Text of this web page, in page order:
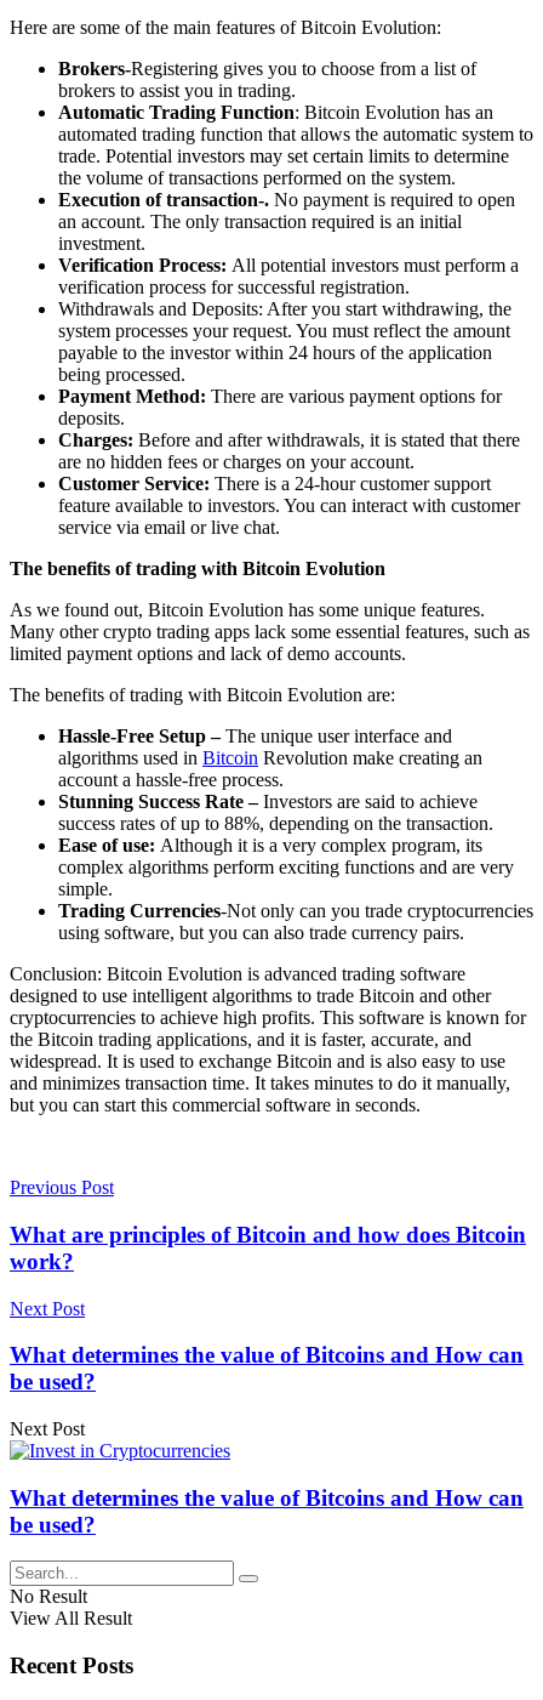
Here are some of the main features of Bitcoin Evolution:
Brokers-Registering gives you to choose from a list of
brokers to assist you in trading.
Automatic Trading Function: Bitcoin Evolution has an
automated trading function that allows the automatic system to
trade. Potential investors may set certain limits to determine
the volume of transactions performed on the system.
Execution of transaction-. No payment is required to open
an account. The only transaction required is an initial
investment.
Verification Process: All potential investors must perform a
verification process for successful registration.
Withdrawals and Deposits: After you start withdrawing, the
system processes your request. You must reflect the amount
payable to the investor within 24 hours of the application
being processed.
Payment Method: There are various payment options for
deposits.
Charges: Before and after withdrawals, it is stated that there
are no hidden fees or charges on your account.
Customer Service: There is a 24-hour customer support
feature available to investors. You can interact with customer
service via email or live chat.
The benefits of trading with Bitcoin Evolution
As we found out, Bitcoin Evolution has some unique features.
Many other crypto trading apps lack some essential features, such as
limited payment options and lack of demo accounts.
The benefits of trading with Bitcoin Evolution are:
Hassle-Free Setup –The unique user interface and
algorithms used in Bitcoin Revolution make creating an
account a hassle-free process.
Stunning Success Rate –Investors are said to achieve
success rates of up to 88%, depending on the transaction.
Ease of use: Although it is a very complex program, its
complex algorithms perform exciting functions and are very
simple.
Trading Currencies-Not only can you trade cryptocurrencies
using software, but you can also trade currency pairs.
Conclusion: Bitcoin Evolution is advanced trading software
designed to use intelligent algorithms to trade Bitcoin and other
cryptocurrencies to achieve high profits. This software is known for
the Bitcoin trading applications, and it is faster, accurate, and
widespread. It is used to exchange Bitcoin and is also easy to use
and minimizes transaction time. It takes minutes to do it manually,
but you can start this commercial software in seconds.
Previous Post
What are principles of Bitcoin and how does Bitcoin
work?
Next Post
What determines the value of Bitcoins and How can
be used?
Next Post
What determines the value of Bitcoins and How can
be used?
No Result
View All Result
Recent Posts